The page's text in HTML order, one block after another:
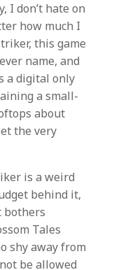
I don’t hate on
how much I
this game
name, and
a digital only
a small-
about
the very
is a weird
behind it,
bothers
Tales
shy away from
be allowed